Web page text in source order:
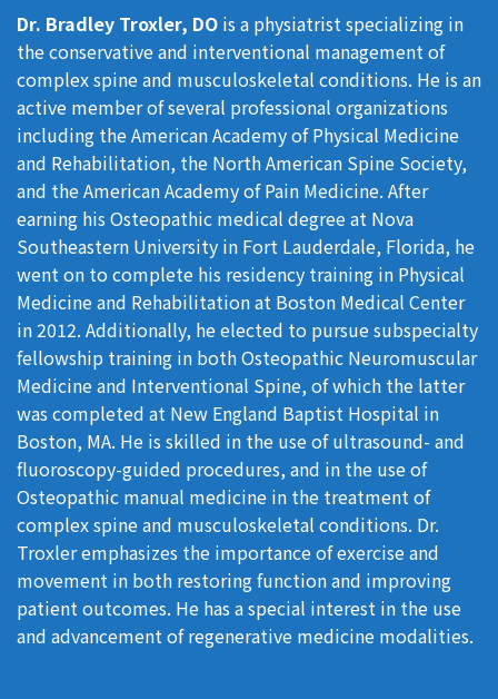
Dr. Bradley Troxler, DO is a physiatrist specializing in
the conservative and interventional management of
complex spine and musculoskeletal conditions. He is an
active member of several professional organizations
including the American Academy of Physical Medicine
and Rehabilitation, the North American Spine Society,
and the American Academy of Pain Medicine. After
earning his Osteopathic medical degree at Nova
Southeastern University in Fort Lauderdale, Florida, he
went on to complete his residency training in Physical
Medicine and Rehabilitation at Boston Medical Center
in 2012. Additionally, he elected to pursue subspecialty
fellowship training in both Osteopathic Neuromuscular
Medicine and Interventional Spine, of which the latter
was completed at New England Baptist Hospital in
Boston, MA. He is skilled in the use of ultrasound- and
fluoroscopy-guided procedures, and in the use of
Osteopathic manual medicine in the treatment of
complex spine and musculoskeletal conditions. Dr.
Troxler emphasizes the importance of exercise and
movement in both restoring function and improving
patient outcomes. He has a special interest in the use
and advancement of regenerative medicine modalities.